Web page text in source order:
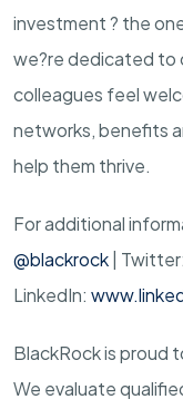
investment ? the
we?re dedicated to
colleagues feel
networks, benefits
help them thrive.
For additional
@blackrock | Twitter:
LinkedIn:
BlackRock is proud
We evaluate